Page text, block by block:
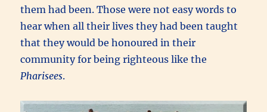
them had been. Those were not easy words to
hear when all their lives they had been taught
that they would be honoured in their
community for being righteous like the
Pharisees.